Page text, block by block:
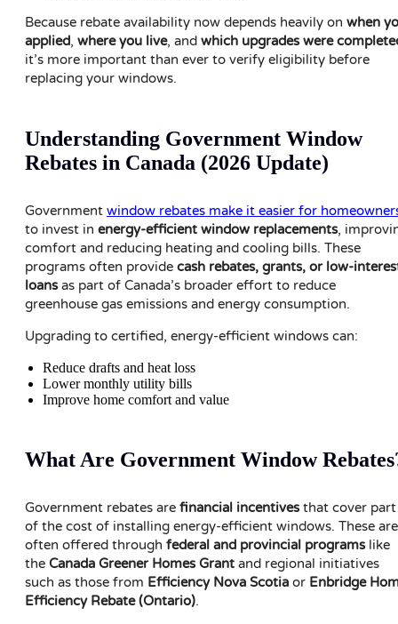
Because rebate availability now depends heavily on when
applied, where you live, and which upgrades were
it’s more important than ever to verify eligibility before
replacing your windows.
Understanding Government Window
Rebates in Canada (2026 Update)
Government window rebates make it easier for
to invest in energy-efficient window replacements,
comfort and reducing heating and cooling bills. These
programs often provide cash rebates, grants, or low-
loansas part of Canada’s broader effort to reduce
greenhouse gas emissions and energy consumption.
Upgrading to certified, energy-efficient windows can:
Reduce drafts and heat loss
Lower monthly utility bills
Improve home comfort and value
What Are Government Window
Government rebates are financial incentivesthat cover part
of the cost of installing energy-efficient windows. These are
often offered through federal and provincial programslike
the Canada Greener Homes Grant and regional initiatives
such as those from Efficiency Nova Scotia or Enbridge
Efficiency Rebate (Ontario).